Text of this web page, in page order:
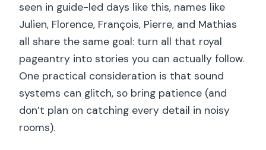
seen in guide-led days like this, names like
Julien, Florence, François, Pierre, and Mathias
all share the same goal: turn all that royal
pageantry into stories you can actually follow.
One practical consideration is that sound
systems can glitch, so bring patience (and
don’t plan on catching every detail in noisy
rooms).